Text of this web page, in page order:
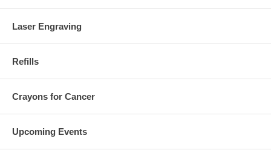
Laser Engraving
Refills
Crayons for Cancer
Upcoming Events